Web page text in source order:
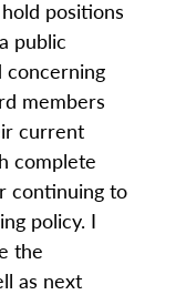
positions
public
concerning
members
current
complete
continuing to
policy. I
the
as next